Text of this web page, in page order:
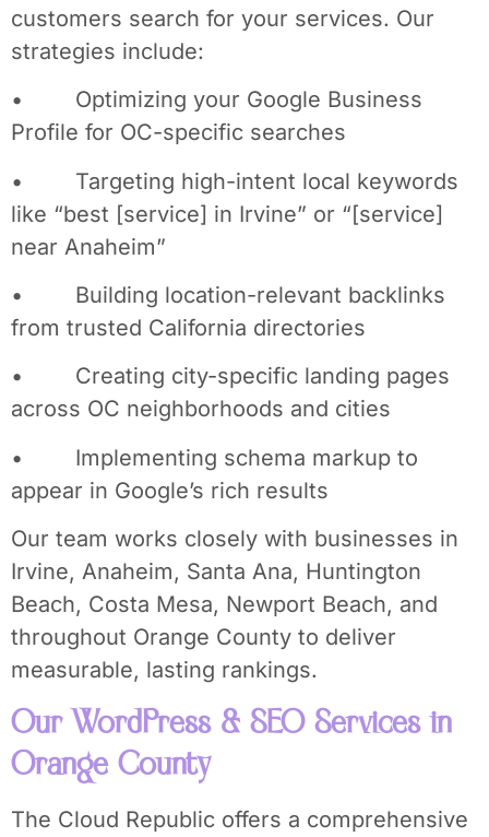
customers search for your services. Our
strategies include:
• Optimizing your Google Business
Profile for OC-specific searches
• Targeting high-intent local keywords
like “best [service] in Irvine” or “[service]
near Anaheim”
• Building location-relevant backlinks
from trusted California directories
• Creating city-specific landing pages
across OC neighborhoods and cities
• Implementing schema markup to
appear in Google’s rich results
Our team works closely with businesses in
Irvine, Anaheim, Santa Ana, Huntington
Beach, Costa Mesa, Newport Beach, and
throughout Orange County to deliver
measurable, lasting rankings.
Our WordPress & SEO Services in
Orange County
The Cloud Republic offers a comprehensive